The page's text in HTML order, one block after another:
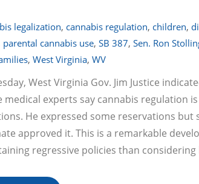
legalization, cannabis regulation, children,
parental cannabis use, SB 387, Sen. Ron
, West Virginia, WV
West Virginia Gov. Jim Justice
medical experts say cannabis
He expressed some reservations
approved it. This is a remarkable
regressive policies than considering